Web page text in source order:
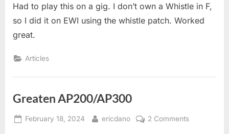
Can
Call
Solo
Had to play this on a gig. I don’t own a Whistle in F,
so I did it on EWI using the whistle patch. Worked
great.
Articles
Greaten AP200/AP300
Posted
February 18, 2024 By
ericdano 2 Commentson